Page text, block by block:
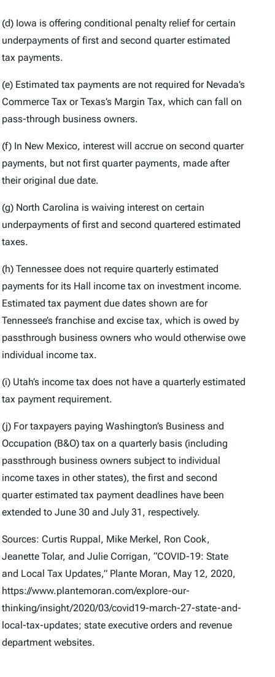
(d) Iowa is offering conditional penalty relief for certain
underpayments of first and second quarter estimated
tax payments.
(e) Estimated tax payments are not required for Nevada’s
Commerce Tax or Texas’s Margin Tax, which can fall on
pass-through business owners.
(f) In New Mexico, interest will accrue on second quarter
payments, but not first quarter payments, made after
their original due date.
(g) North Carolina is waiving interest on certain
underpayments of first and second quartered estimated
taxes.
(h) Tennessee does not require quarterly estimated
payments for its Hall income tax on investment income.
Estimated tax payment due dates shown are for
Tennessee’s franchise and excise tax, which is owed by
passthrough business owners who would otherwise owe
individual income tax.
(i) Utah’s income tax does not have a quarterly estimated
tax payment requirement.
(j) For taxpayers paying Washington’s Business and
Occupation (B&O) tax on a quarterly basis (including
passthrough business owners subject to individual
income taxes in other states), the first and second
quarter estimated tax payment deadlines have been
extended to June 30 and July 31, respectively.
Sources: Curtis Ruppal, Mike Merkel, Ron Cook,
Jeanette Tolar, and Julie Corrigan, “COVID-19: State
and Local Tax Updates,” Plante Moran, May 12, 2020,
https://www.plantemoran.com/explore-our-
thinking/insight/2020/03/covid19-march-27-state-and-
local-tax-updates; state executive orders and revenue
department websites.